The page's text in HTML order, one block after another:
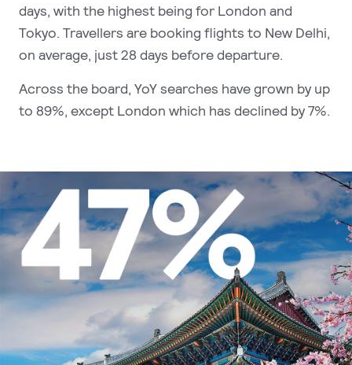
days, with the highest being for London and
Tokyo. Travellers are booking flights to New Delhi,
on average, just 28 days before departure.
Across the board, YoY searches have grown by up
to 89%, except London which has declined by 7%.